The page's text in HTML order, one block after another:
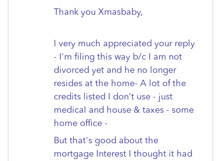
Thank you Xmasbaby,
I very much appreciated your reply
- I'm filing this way b/c I am not
divorced yet and he no longer
resides at the home- A lot of the
credits listed I don't use - just
medical and house & taxes - some
home office -
But that's good about the
mortgage Interest I thought it had